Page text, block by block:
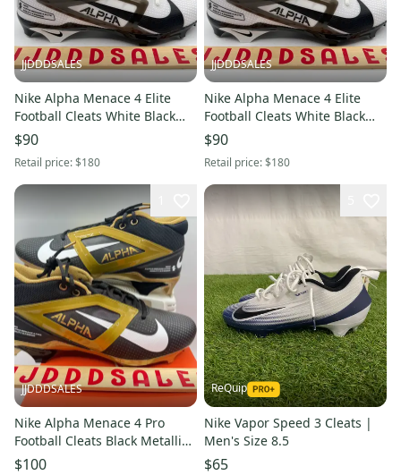
JJDDDSALES
Nike Alpha Menace 4 Elite
Football Cleats White Black
IB2501-100 Men’s Sz 12.5 New
New Without Box
$90
Retail price:$180
JJDDDSALES
Nike Alpha Menace 4 Elite
Football Cleats White Black
IB2501-100 Men’s Sz 12 New
New Without Box
$90
Retail price:$180
JJDDDSALES
Nike Alpha Menace 4 Pro
Football Cleats Black Metallic
Gold FD7037-003 Men Sz 11
$100
ReQuip
Nike Vapor Speed 3 Cleats |
Men's Size 8.5
$65